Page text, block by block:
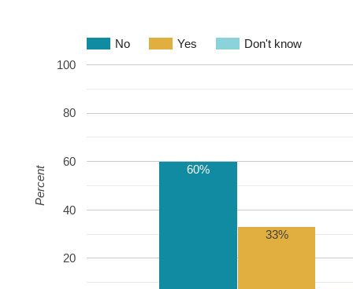
No Yes Don't know
20
40
60
80
100
60%
33%
Percent